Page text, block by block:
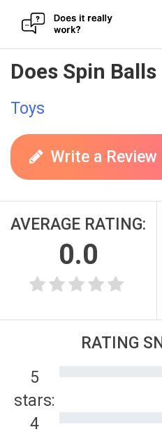
Skip
to
content
Does Spin
Toys
Write a
AVERAGE RATING:
0.0
RATING
5
stars:
4